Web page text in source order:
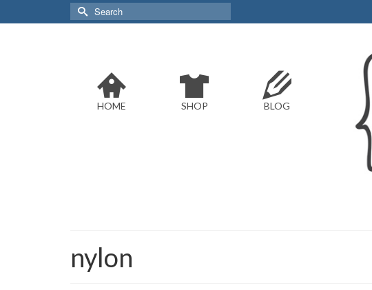
Search
for:
HOME SHOP BLOG
nylon